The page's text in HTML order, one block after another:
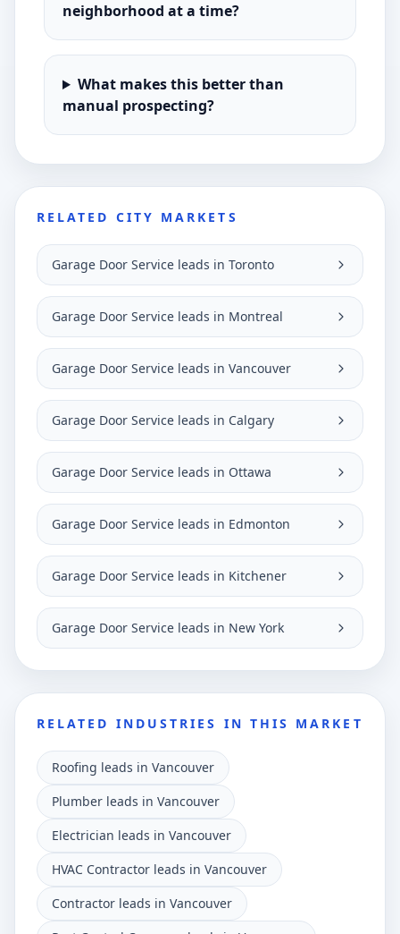
neighborhood at a time?
What makes this better than
manual prospecting?
RELATED CITY MARKETS
Garage Door Service leads in Toronto
Garage Door Service leads in Montreal
Garage Door Service leads in Vancouver
Garage Door Service leads in Calgary
Garage Door Service leads in Ottawa
Garage Door Service leads in Edmonton
Garage Door Service leads in Kitchener
Garage Door Service leads in New York
RELATED INDUSTRIES IN THIS MARKET
Roofing leads in Vancouver
Plumber leads in Vancouver
Electrician leads in Vancouver
HVAC Contractor leads in Vancouver
Contractor leads in Vancouver